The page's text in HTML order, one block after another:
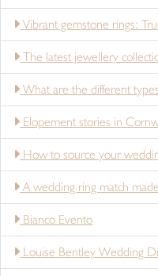
Vibrant gemstone rings:
The latest jewellery
What are the different
Elopement stories in
How to source your
A wedding ring match
Bianco Evento
Louise Bentley Wedding